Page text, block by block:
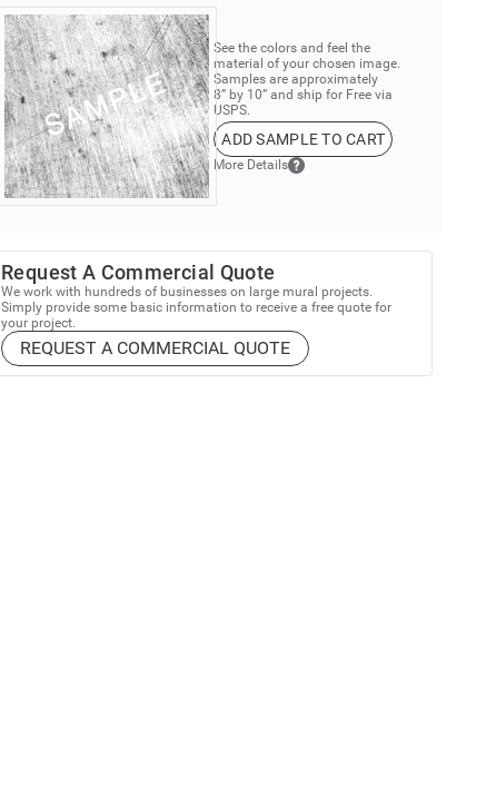
See the colors and feel the
material of your chosen image.
Samples are approximately
8” by 10” and ship for Free via
USPS.
ADD SAMPLE TO CART
More Details
Request A Commercial Quote
We work with hundreds of businesses on large mural projects.
Simply provide some basic information to receive a free quote for
your project.
REQUEST A COMMERCIAL QUOTE